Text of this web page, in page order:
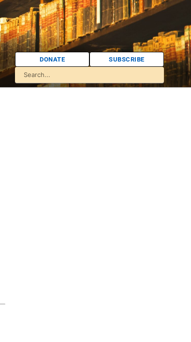
DONATE SUBSCRIBE